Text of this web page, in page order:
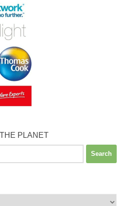
PLANET